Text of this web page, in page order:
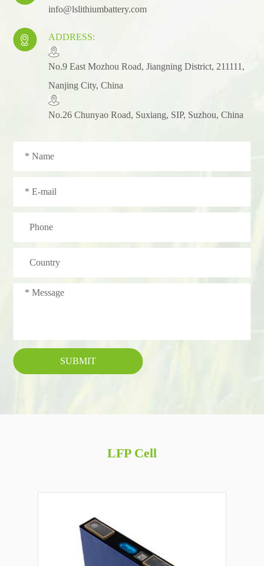
info@lslithiumbattery.com
 ADDRESS:
​No.9 East Mozhou Road, Jiangning District, 211111,
Nanjing City, China
No.26 Chunyao Road, Suxiang, SIP, Suzhou, China
SUBMIT
LFP Cell